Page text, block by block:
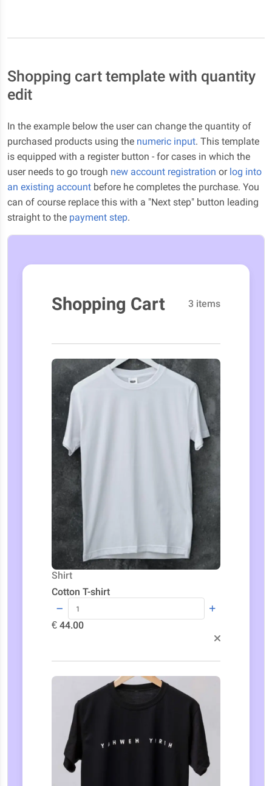
Shopping cart template with quantity
edit
In the example below the user can change the quantity of
purchased products using the numeric input. This template
is equipped with a register button - for cases in which the
user needs to go trough new account registration or log into
an existing account before he completes the purchase. You
can of course replace this with a "Next step" button leading
straight to the payment step.
Shopping Cart 3 items
Shirt
Cotton T-shirt
€ 44.00